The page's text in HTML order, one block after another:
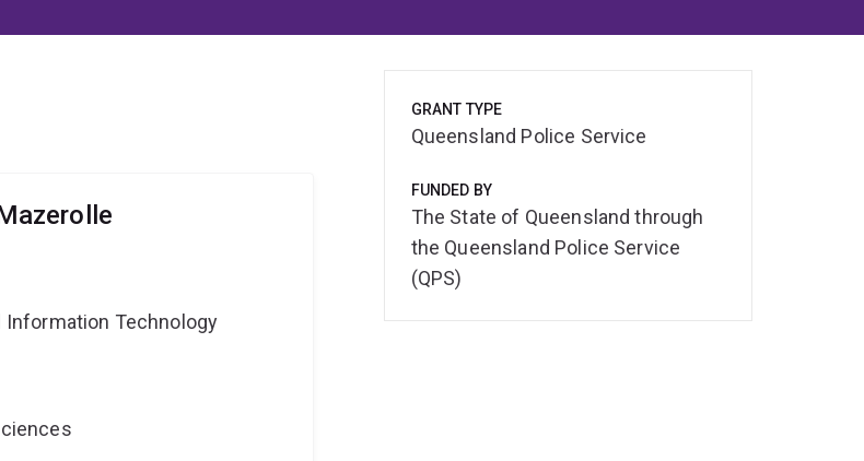
Information Technology
GRANT TYPE
Queensland Police Service
FUNDED BY
The State of Queensland through
the Queensland Police Service
(QPS)